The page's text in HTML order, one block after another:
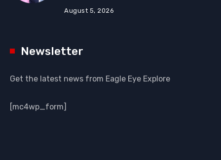
August 5, 2026
Newsletter
Get the latest news from Eagle Eye Explore
[mc4wp_form]